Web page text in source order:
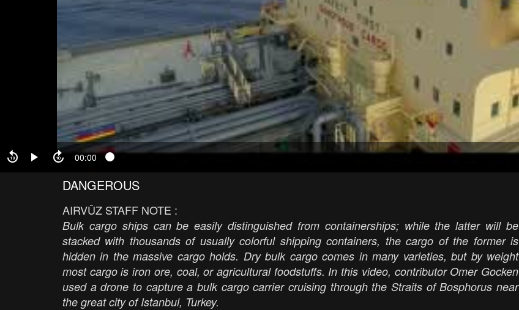
00:00
DANGEROUS
AIRVŪZ STAFF NOTE :
Bulk cargo ships can be easily distinguished from containerships; while the latter will be
stacked with thousands of usually colorful shipping containers, the cargo of the former is
hidden in the massive cargo holds. Dry bulk cargo comes in many varieties, but by weight
most cargo is iron ore, coal, or agricultural foodstuffs. In this video, contributor Omer Gocken
used a drone to capture a bulk cargo carrier cruising through the Straits of Bosphorus near
the great city of Istanbul, Turkey.